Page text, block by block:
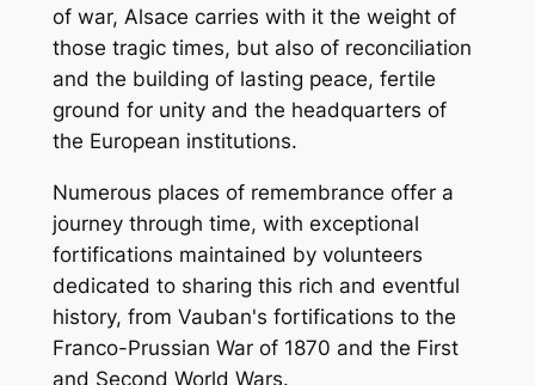
of war, Alsace carries with it the weight of
those tragic times, but also of reconciliation
and the building of lasting peace, fertile
ground for unity and the headquarters of
the European institutions.
Numerous places of remembrance offer a
journey through time, with exceptional
fortifications maintained by volunteers
dedicated to sharing this rich and eventful
history, from Vauban's fortifications to the
Franco-Prussian War of 1870 and the First
and Second World Wars.